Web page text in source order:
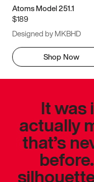
Atoms Model 251.1
$189
Designed by MKBHD
Shop Now
It was
actually
that’s